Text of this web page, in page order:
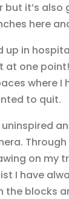
but it’s also
here
up in
at one point!
where I
to quit.
uninspired
on my
I have
the blocks